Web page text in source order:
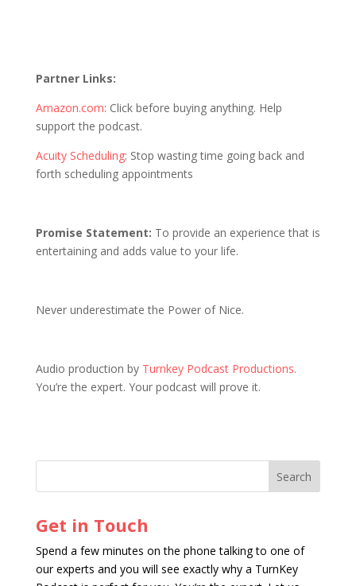
Partner Links:
Amazon.com: Click before buying anything. Help
support the podcast.
Acuity Scheduling: Stop wasting time going back and
forth scheduling appointments
Promise Statement: To provide an experience that is
entertaining and adds value to your life.
Never underestimate the Power of Nice.
Audio production by Turnkey Podcast Productions.
You’re the expert. Your podcast will prove it.
Get in Touch
Spend a few minutes on the phone talking to one of
our experts and you will see exactly why a TurnKey